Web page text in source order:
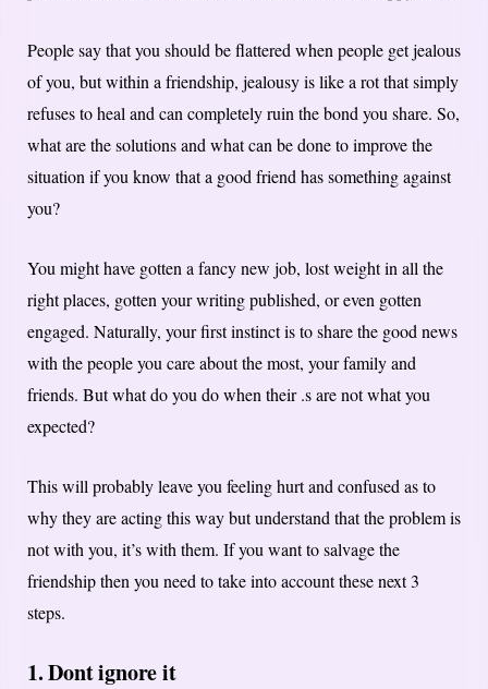
People say that you should be flattered when people get jealous
of you, but within a friendship, jealousy is like a rot that simply
refuses to heal and can completely ruin the bond you share. So,
what are the solutions and what can be done to improve the
situation if you know that a good friend has something against
you?
You might have gotten a fancy new job, lost weight in all the
right places, gotten your writing published, or even gotten
engaged. Naturally, your first instinct is to share the good news
with the people you care about the most, your family and
friends. But what do you do when their .s are not what you
expected?
This will probably leave you feeling hurt and confused as to
why they are acting this way but understand that the problem is
not with you, it’s with them. If you want to salvage the
friendship then you need to take into account these next 3
steps.
1. Dont ignore it